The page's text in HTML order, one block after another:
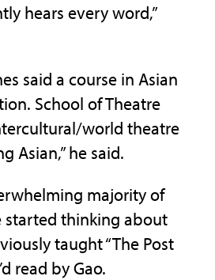
hears every word,”
said a course in Asian
School of Theatre
world theatre
Asian,” he said.
majority of
started thinking about
taught “The Post
read by Gao.